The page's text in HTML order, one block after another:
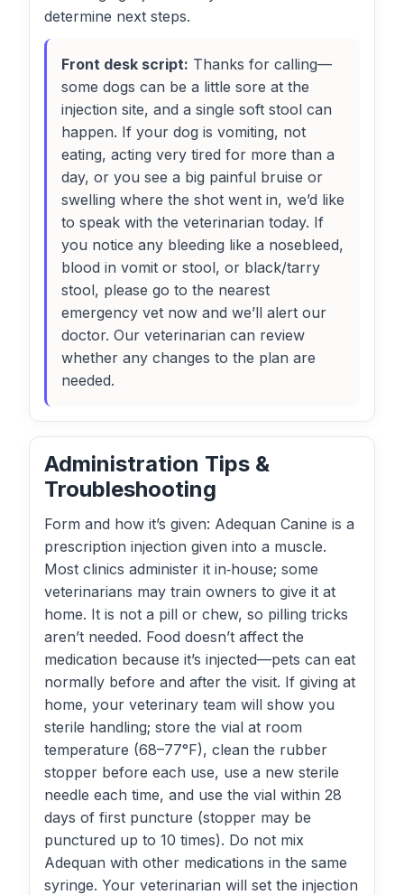
determine next steps.
Front desk script: Thanks for calling—
some dogs can be a little sore at the
injection site, and a single soft stool can
happen. If your dog is vomiting, not
eating, acting very tired for more than a
day, or you see a big painful bruise or
swelling where the shot went in, we’d like
to speak with the veterinarian today. If
you notice any bleeding like a nosebleed,
blood in vomit or stool, or black/tarry
stool, please go to the nearest
emergency vet now and we’ll alert our
doctor. Our veterinarian can review
whether any changes to the plan are
needed.
Administration Tips &
Troubleshooting
Form and how it’s given: Adequan Canine is a
prescription injection given into a muscle.
Most clinics administer it in‑house; some
veterinarians may train owners to give it at
home. It is not a pill or chew, so pilling tricks
aren’t needed. Food doesn’t affect the
medication because it’s injected—pets can eat
normally before and after the visit. If giving at
home, your veterinary team will show you
sterile handling; store the vial at room
temperature (68–77°F), clean the rubber
stopper before each use, use a new sterile
needle each time, and use the vial within 28
days of first puncture (stopper may be
punctured up to 10 times). Do not mix
Adequan with other medications in the same
syringe. Your veterinarian will set the injection